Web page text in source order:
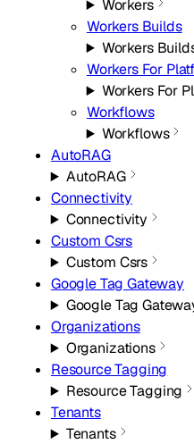
Workers
Workers Builds
Workers
Workers For
Workers For
Workflows
Workflows
AutoRAG
AutoRAG
Connectivity
Connectivity
Custom Csrs
Custom Csrs
Google Tag Gateway
Google Tag
Organizations
Organizations
Resource Tagging
Resource Tagging
Tenants
Tenants